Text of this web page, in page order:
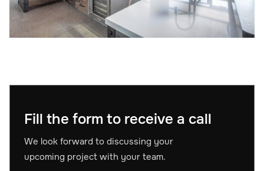
Fill the form to receive a call
We look forward to discussing your
upcoming project with your team.